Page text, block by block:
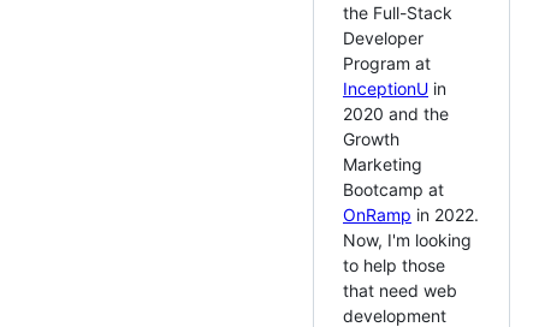
the Full-Stack
Developer
Program at
InceptionU in
2020 and the
Growth
Marketing
Bootcamp at
OnRamp in 2022.
Now, I'm looking
to help those
that need web
development